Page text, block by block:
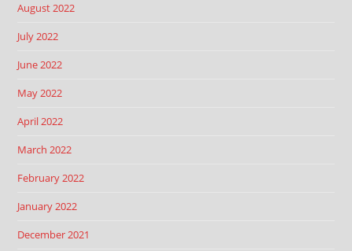
August 2022
July 2022
June 2022
May 2022
April 2022
March 2022
February 2022
January 2022
December 2021